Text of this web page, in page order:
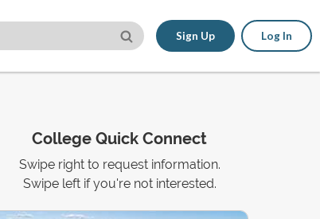
Sign Up Log In
College Quick Connect
Swipe right to request information.
Swipe left if you're not interested.